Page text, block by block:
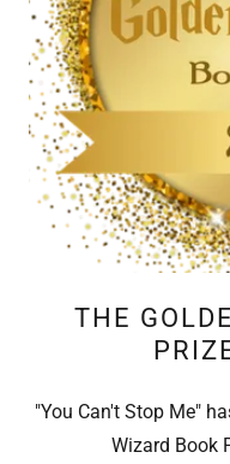
THE
"You Can't Stop Me"
Wizard Book